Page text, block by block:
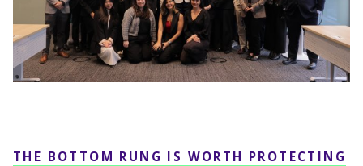
THE BOTTOM RUNG IS WORTH PROTECTING